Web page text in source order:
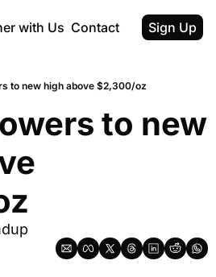
with Us Contact Sign Up
to new high above $2,300/oz
to new